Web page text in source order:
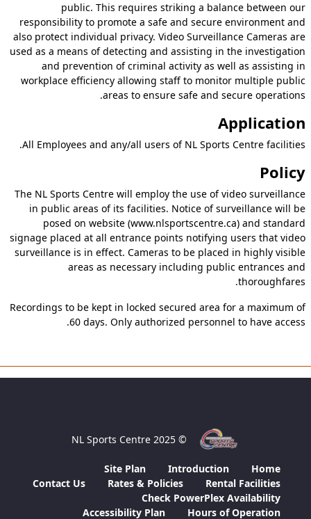
public. This requires striking a balance between our
responsibility to promote a safe and secure environment and
also protect individual privacy. Video Surveillance Cameras are
used as a means of detecting and assisting in the investigation
and prevention of criminal activity as well as assisting in
workplace efficiency allowing staff to monitor multiple public
areas to ensure safe and secure operations.
Application
All Employees and any/all users of NL Sports Centre facilities.
Policy
The NL Sports Centre will employ the use of video surveillance
in public areas of its facilities. Notice of surveillance will be
posed on website (www.nlsportscentre.ca) and standard
signage placed at all entrance points notifying users that video
surveillance is in effect. Cameras to be placed in highly visible
areas as necessary including public entrances and
thoroughfares.
Recordings to be kept in locked secured area for a maximum of
60 days. Only authorized personnel to have access.
© 2025 NL Sports Centre
Home
Introduction
Site Plan
Rental Facilities
Rates & Policies
Contact Us
Check PowerPlex Availability
Hours of Operation
Accessibility Plan